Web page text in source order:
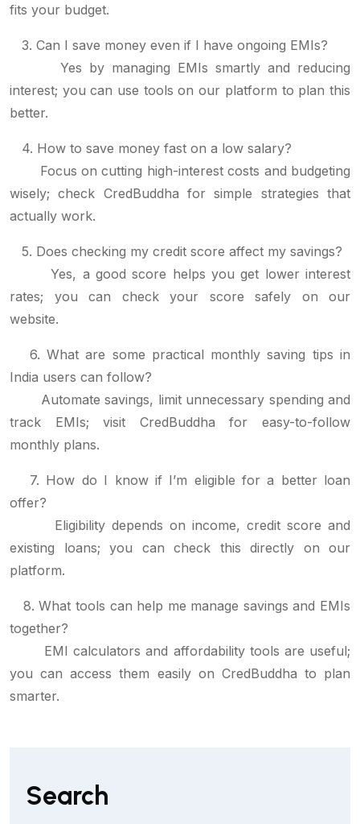
fits your budget.
3. Can I save money even if I have ongoing EMIs?
Yes by managing EMIs smartly and reducing
interest; you can use tools on our platform to plan this
better.
4. How to save money fast on a low salary?
Focus on cutting high-interest costs and budgeting
wisely; check CredBuddha for simple strategies that
actually work.
5. Does checking my credit score affect my savings?
Yes, a good score helps you get lower interest
rates; you can check your score safely on our
website.
6. What are some practical monthly saving tips in
India users can follow?
Automate savings, limit unnecessary spending and
track EMIs; visit CredBuddha for easy-to-follow
monthly plans.
7. How do I know if I’m eligible for a better loan
offer?
Eligibility depends on income, credit score and
existing loans; you can check this directly on our
platform.
8. What tools can help me manage savings and EMIs
together?
EMI calculators and affordability tools are useful;
you can access them easily on CredBuddha to plan
smarter.
Search